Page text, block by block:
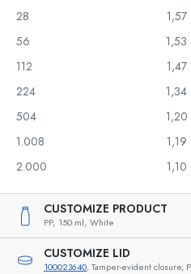
28
1,57
56
1,53
112
1,47
224
1,34
504
1,20
1.008
1,19
2.000
1,10
CUSTOMIZE PRODUCT
PP, 150 ml, White
CUSTOMIZE LID
100023640, Tamper-evident closure,